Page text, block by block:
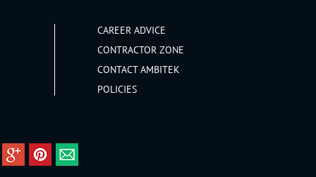
CAREER ADVICE
CONTRACTOR ZONE
CONTACT AMBITEK
POLICIES